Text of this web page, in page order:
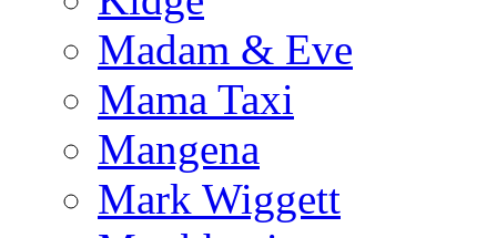
Madam & Eve
Mama Taxi
Mangena
Mark Wiggett